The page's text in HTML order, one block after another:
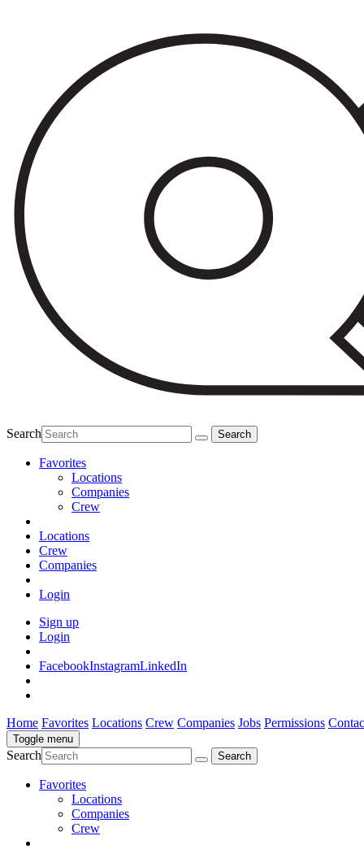
Search
Favorites
Locations
Companies
Crew
Locations
Crew
Companies
Login
Sign up
Login
FacebookInstagramLinkedIn
Home Favorites Locations Crew Companies Jobs Permissions
Toggle menu
Search
Favorites
Locations
Companies
Crew